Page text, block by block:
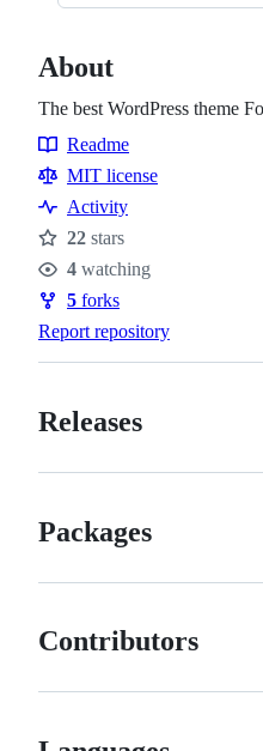
About
The best WordPress theme
Resources
Readme
MIT license
Activity
Stars
22 stars
Watchers
4 watching
Forks
5 forks
Report repository
Releases
Packages
Contributors